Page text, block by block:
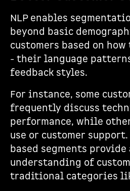
NLP enables
beyond basic
customers based on
- their language
feedback styles.
For instance, some
frequently discuss
performance, while
use or customer
based segments provide
understanding of
traditional categories